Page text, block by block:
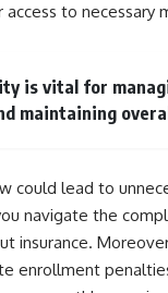
to necessary
is vital for
maintaining
could lead to
navigate the
insurance.
enrollment